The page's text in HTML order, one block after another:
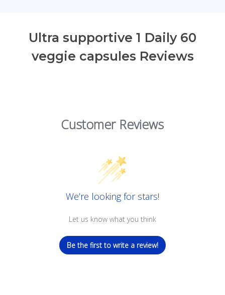
Ultra supportive 1 Daily 60
veggie capsules Reviews
Customer Reviews
We’re looking for stars!
Let us know what you think
Be the first to write a review!